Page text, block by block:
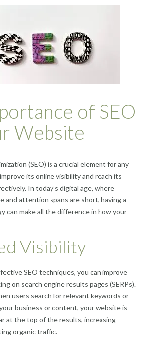
of SEO
Website
(SEO) is a crucial element for any
its online visibility and reach its
In today’s digital age, where
and attention spans are short, having a
can make all the difference in how your
Visibility
SEO techniques, you can improve
on search engine results pages (SERPs).
users search for relevant keywords or
business or content, your website is
at the top of the results, increasing
organic traffic.